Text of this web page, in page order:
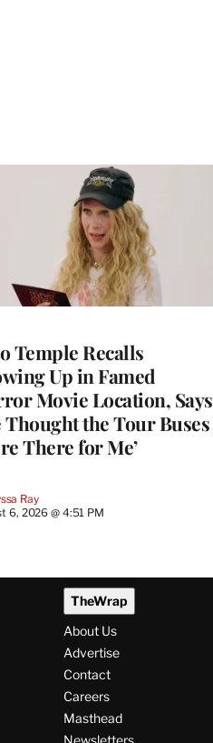
Temple Recalls
Up in Famed
Movie Location, Says
Thought the Tour Buses
There for Me’
Ray
6, 2026 @ 4:51 PM
TheWrap
About Us
Advertise
Contact
Careers
Masthead